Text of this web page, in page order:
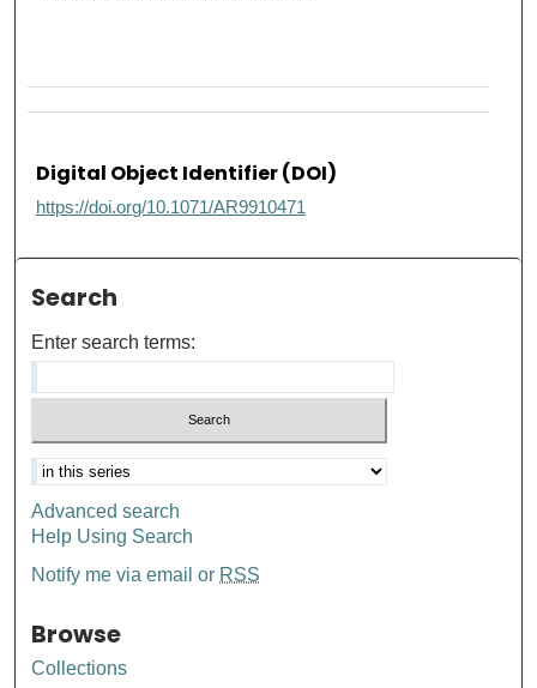
Digital Object Identifier (DOI)
https://doi.org/10.1071/AR9910471
Search
Enter search terms:
Advanced search
Help Using Search
Notify me via email or RSS
Browse
Collections